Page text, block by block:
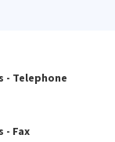
- Telephone
- Fax